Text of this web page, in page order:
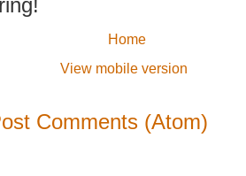
Home
View mobile version
Comments (Atom)